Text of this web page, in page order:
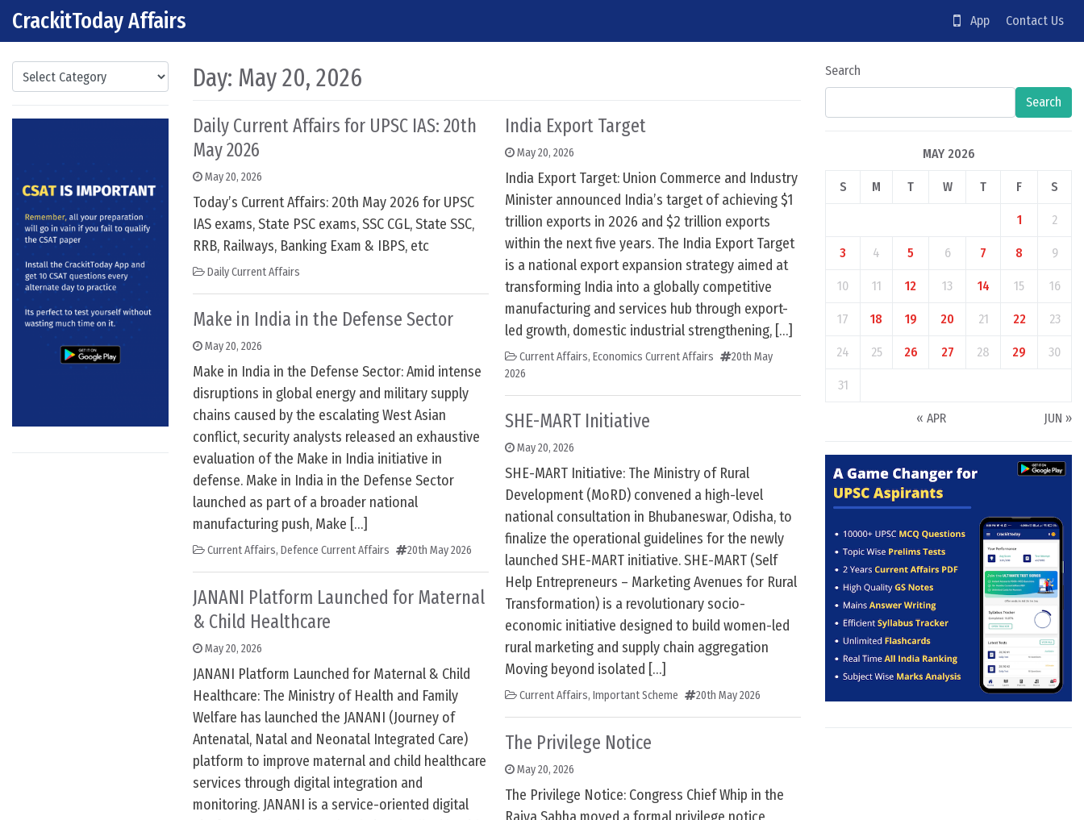
Skip to content
Main Navigation
CrackitToday Affairs App Contact Us
Categories Day: May 20, 2026
Daily Current Affairs for UPSC IAS: 20th
May 2026
May 20, 2026
Today’s Current Affairs: 20th May 2026 for UPSC
IAS exams, State PSC exams, SSC CGL, State SSC,
RRB, Railways, Banking Exam & IBPS, etc
Daily Current Affairs
Make in India in the Defense Sector
May 20, 2026
Make in India in the Defense Sector: Amid intense
disruptions in global energy and military supply
chains caused by the escalating West Asian
conflict, security analysts released an exhaustive
evaluation of the Make in India initiative in
defense. Make in India in the Defense Sector
launched as part of a broader national
manufacturing push, Make […]
Current Affairs, Defence Current Affairs 20th May 2026
JANANI Platform Launched for Maternal
& Child Healthcare
May 20, 2026
JANANI Platform Launched for Maternal & Child
Healthcare: The Ministry of Health and Family
Welfare has launched the JANANI (Journey of
Antenatal, Natal and Neonatal Integrated Care)
platform to improve maternal and child healthcare
services through digital integration and
monitoring. JANANI is a service-oriented digital
India Export Target
May 20, 2026
India Export Target: Union Commerce and Industry
Minister announced India’s target of achieving $1
trillion exports in 2026 and $2 trillion exports
within the next five years. The India Export Target
is a national export expansion strategy aimed at
transforming India into a globally competitive
manufacturing and services hub through export-
led growth, domestic industrial strengthening, […]
Current Affairs, Economics Current Affairs
20th May
2026
SHE-MART Initiative
May 20, 2026
SHE-MART Initiative: The Ministry of Rural
Development (MoRD) convened a high-level
national consultation in Bhubaneswar, Odisha, to
finalize the operational guidelines for the newly
launched SHE-MART initiative. SHE-MART (Self
Help Entrepreneurs – Marketing Avenues for Rural
Transformation) is a revolutionary socio-
economic initiative designed to build women-led
rural marketing and supply chain aggregation
Moving beyond isolated […]
Current Affairs, Important Scheme 20th May 2026
The Privilege Notice
May 20, 2026
The Privilege Notice: Congress Chief Whip in the
Search
Search
MAY 2026
S M T W T F S
1 2
3 4 5 6 7 8 9
10 11 12 13 14 15 16
17 18 19 20 21 22 23
24 25 26 27 28 29 30
31
« APR JUN »